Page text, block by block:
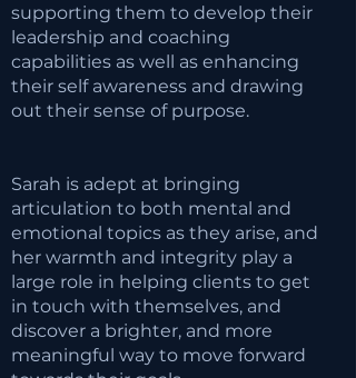
supporting them to develop their
leadership and coaching
capabilities as well as enhancing
their self awareness and drawing
out their sense of purpose.
Sarah is adept at bringing
articulation to both mental and
emotional topics as they arise, and
her warmth and integrity play a
large role in helping clients to get
in touch with themselves, and
discover a brighter, and more
meaningful way to move forward